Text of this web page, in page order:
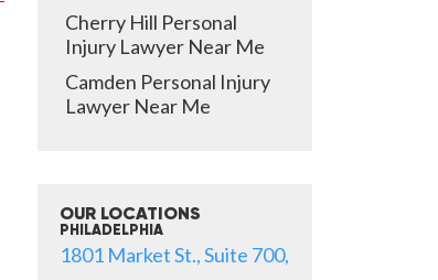
Cherry Hill Personal
Injury Lawyer Near Me
Camden Personal Injury
Lawyer Near Me
OUR LOCATIONS
PHILADELPHIA
1801 Market St., Suite 700,